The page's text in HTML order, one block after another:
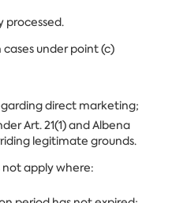
processed.
under point (c)
direct marketing;
Art. 21(1) and Albena
legitimate grounds.
apply where: